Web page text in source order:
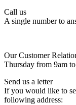
Call us
A single number to
Our Customer
Thursday from 9am
Send us a letter
If you would like to
following address: